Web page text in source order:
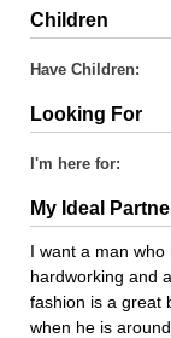
Children
Have Children:
Looking For
I'm here for:
My Ideal
I want a man
hardworking and
fashion is a great
when he is around